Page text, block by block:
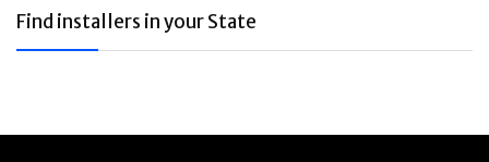
Find installers in your State